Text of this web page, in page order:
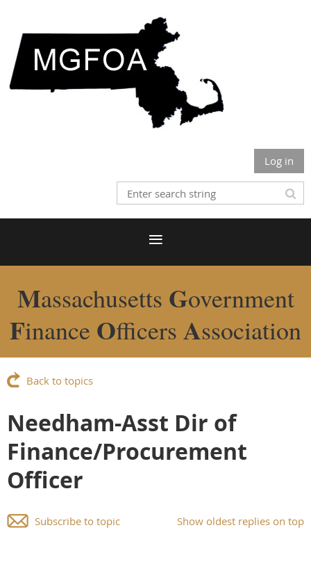
Log in
Massachusetts Government
Finance Officers Association
Back to topics
Needham-Asst Dir of
Finance/Procurement
Officer
Show oldest replies on top
Subscribe to topic